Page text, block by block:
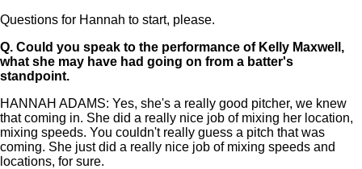
Questions for Hannah to start, please.
Q. Could you speak to the performance of Kelly Maxwell,
what she may have had going on from a batter's
standpoint.
HANNAH ADAMS: Yes, she's a really good pitcher, we knew
that coming in. She did a really nice job of mixing her location,
mixing speeds. You couldn't really guess a pitch that was
coming. She just did a really nice job of mixing speeds and
locations, for sure.